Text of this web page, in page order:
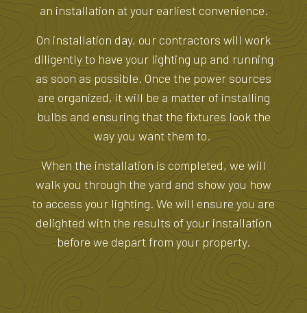
an installation at your earliest convenience.
On installation day, our contractors will work
diligently to have your lighting up and running
as soon as possible. Once the power sources
are organized, it will be a matter of installing
bulbs and ensuring that the fixtures look the
way you want them to.
When the installation is completed, we will
walk you through the yard and show you how
to access your lighting. We will ensure you are
delighted with the results of your installation
before we depart from your property.